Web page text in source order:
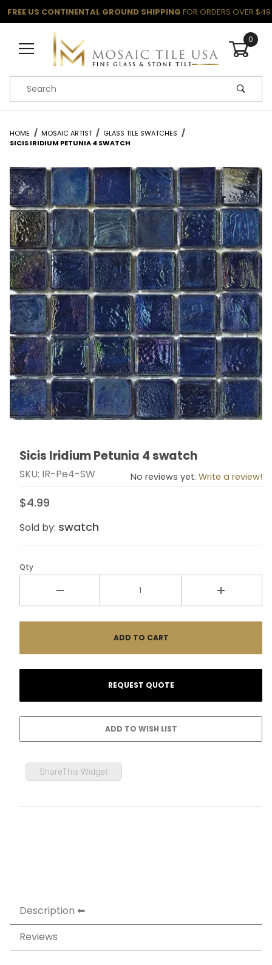
FREE US CONTINENTAL GROUND SHIPPING FOR ORDERS OVER $49
0
Product Search
HOME MOSAIC ARTIST
GLASS TILE SWATCHES
SICIS IRIDIUM PETUNIA 4 SWATCH
Thumbnail Filmstrip of Sicis Iridium Petunia 4 swatch
Purchase Sicis Iridium Petunia 4 swatch
Sicis Iridium Petunia 4 swatch
SKU: IR-Pe4-SW No reviews yet. Write a review!
$4.99
Sold by: swatch
Qty
ShareThis Widget
Description
Reviews